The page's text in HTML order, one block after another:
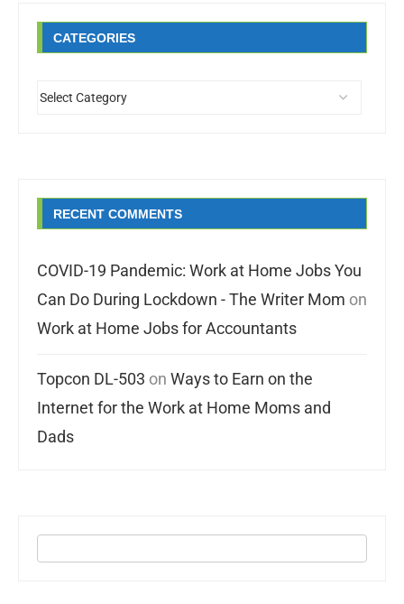
CATEGORIES
RECENT COMMENTS
COVID-19 Pandemic: Work at Home Jobs You
Can Do During Lockdown - The Writer Mom on
Work at Home Jobs for Accountants
Topcon DL-503 on Ways to Earn on the
Internet for the Work at Home Moms and
Dads